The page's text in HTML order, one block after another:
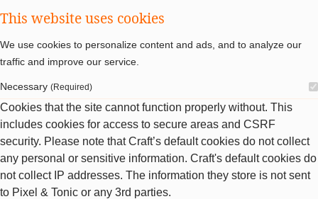
This website uses cookies
We use cookies to personalize content and ads, and to analyze our
traffic and improve our service.
Necessary (Required)
Cookies that the site cannot function properly without. This
includes cookies for access to secure areas and CSRF
security. Please note that Craft’s default cookies do not collect
any personal or sensitive information. Craft's default cookies do
not collect IP addresses. The information they store is not sent
to Pixel & Tonic or any 3rd parties.